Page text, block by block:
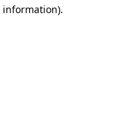
information).